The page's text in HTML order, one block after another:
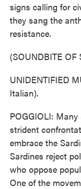
signs calling for
they sang the
resistance.
(SOUNDBITE OF
UNIDENTIFIED
Italian).
POGGIOLI:
strident
embrace the
Sardines reject
who oppose
One of the